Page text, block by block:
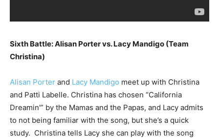
Sixth Battle: Alisan Porter vs. Lacy Mandigo (Team
Christina)
Alisan Porter and Lacy Mandigo meet up with Christina
and Patti Labelle. Christina has chosen “California
Dreamin'” by the Mamas and the Papas, and Lacy admits
to not being familiar with the song, but she’s a quick
study. Christina tells Lacy she can play with the song